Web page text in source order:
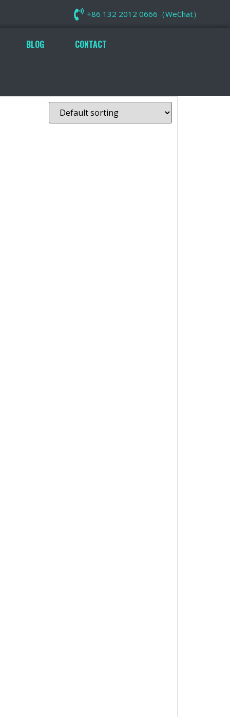
+86 132 2012 0666（WeChat）
BLOG CONTACT